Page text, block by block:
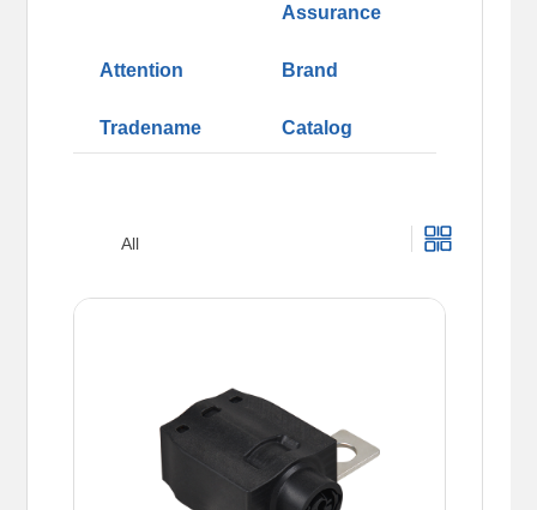
Assurance
Attention Brand
Tradename Catalog
All